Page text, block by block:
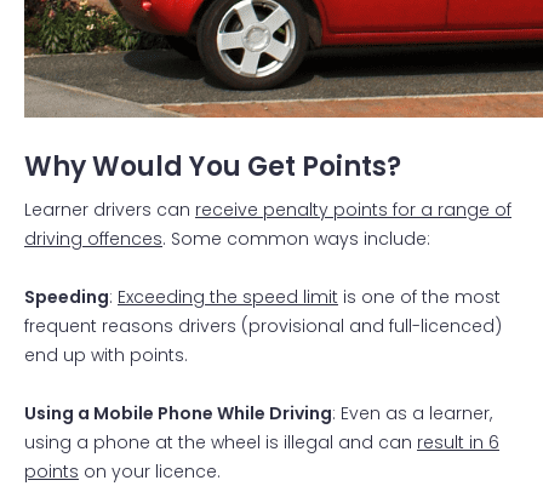
Why Would You Get Points?
Learner drivers can receive penalty points for a range of
driving offences. Some common ways include:
Speeding: Exceeding the speed limit is one of the most
frequent reasons drivers (provisional and full-licenced)
end up with points.
Using a Mobile Phone While Driving: Even as a learner,
using a phone at the wheel is illegal and can result in 6
points on your licence.